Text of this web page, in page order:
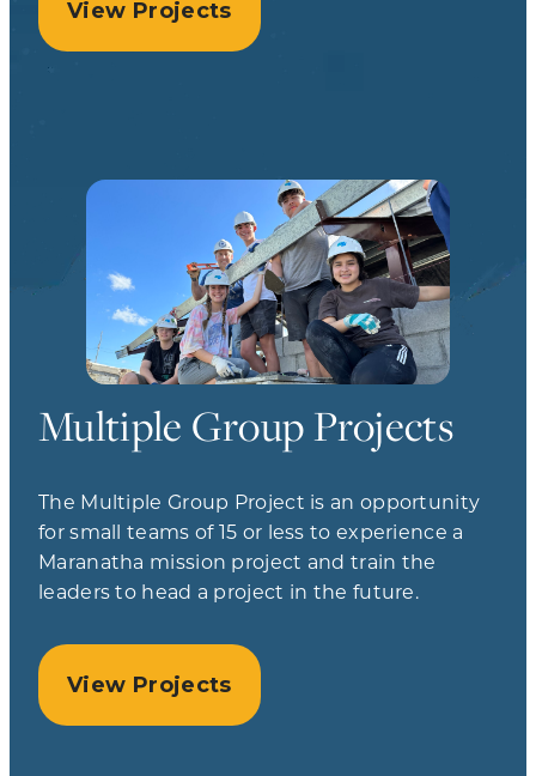
View Projects
Multiple Group Projects
The Multiple Group Project is an opportunity
for small teams of 15 or less to experience a
Maranatha mission project and train the
leaders to head a project in the future.
View Projects